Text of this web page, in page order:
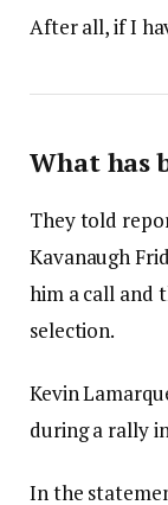
After all, if I
What has
They told
Kavanaugh
him a call and
selection.
Kevin
during a rally
In the